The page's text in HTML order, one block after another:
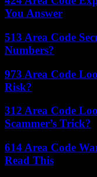
You Answer
513 Area Code
Numbers?
973 Area Code
Risk?
312 Area Code
Scammer’s Trick?
614 Area Code
Read This